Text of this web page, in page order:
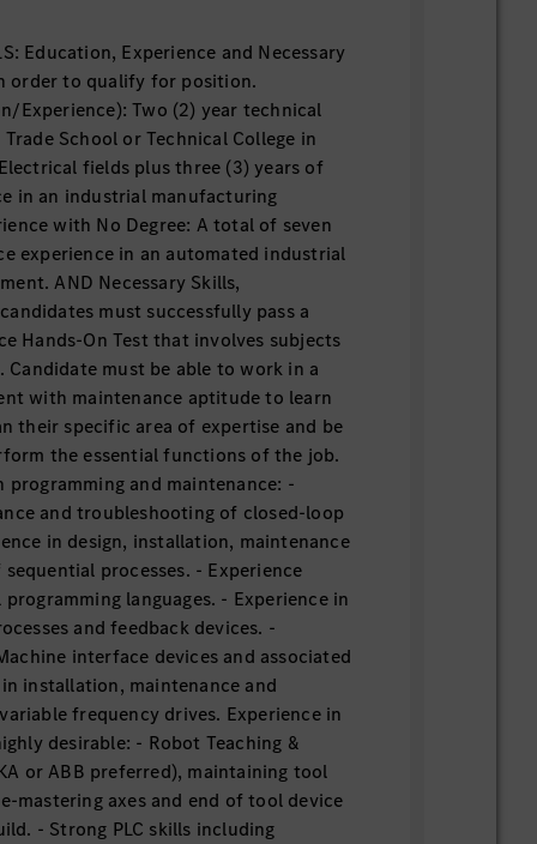
Education, Experience and Necessary
order to qualify for position.
Experience): Two (2) year technical
School or Technical College in
fields plus three (3) years of
in an industrial manufacturing
with No Degree: A total of seven
experience in an automated industrial
AND Necessary Skills,
must successfully pass a
Hands-On Test that involves subjects
must be able to work in a
with maintenance aptitude to learn
their specific area of expertise and be
the essential functions of the job.
programming and maintenance: -
and troubleshooting of closed-loop
in design, installation, maintenance
processes. - Experience
languages. - Experience in
and feedback devices. -
interface devices and associated
installation, maintenance and
frequency drives. Experience in
desirable: - Robot Teaching &
or ABB preferred), maintaining tool
mastering axes and end of tool device
- Strong PLC skills including